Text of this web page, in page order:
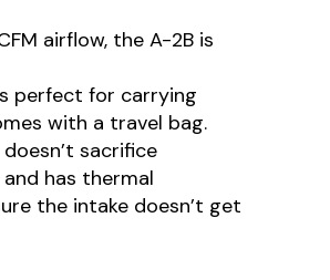
airflow, the A-2B is
perfect for carrying
with a travel bag.
sacrifice
has thermal
the intake doesn’t get